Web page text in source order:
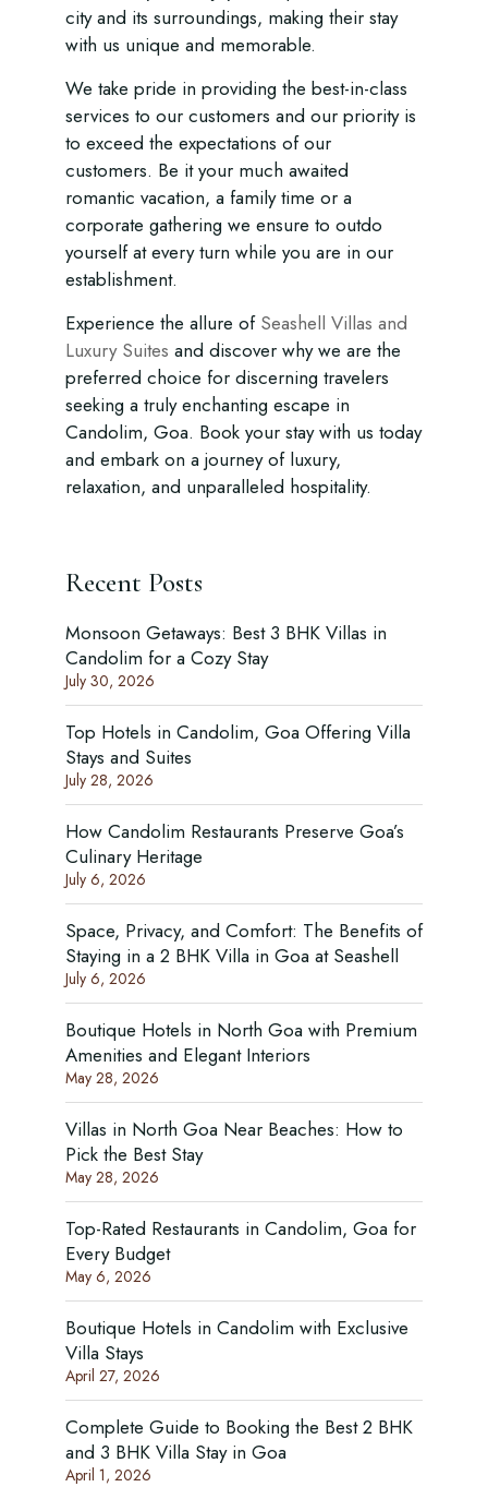
city and its surroundings, making their stay
with us unique and memorable.
We take pride in providing the best-in-class
services to our customers and our priority is
to exceed the expectations of our
customers. Be it your much awaited
romantic vacation, a family time or a
corporate gathering we ensure to outdo
yourself at every turn while you are in our
establishment.
Experience the allure of Seashell Villas and
Luxury Suites and discover why we are the
preferred choice for discerning travelers
seeking a truly enchanting escape in
Candolim, Goa. Book your stay with us today
and embark on a journey of luxury,
relaxation, and unparalleled hospitality.
Recent Posts
Monsoon Getaways: Best 3 BHK Villas in
Candolim for a Cozy Stay
July 30, 2026
Top Hotels in Candolim, Goa Offering Villa
Stays and Suites
July 28, 2026
How Candolim Restaurants Preserve Goa’s
Culinary Heritage
July 6, 2026
Space, Privacy, and Comfort: The Benefits of
Staying in a 2 BHK Villa in Goa at Seashell
July 6, 2026
Boutique Hotels in North Goa with Premium
Amenities and Elegant Interiors
May 28, 2026
Villas in North Goa Near Beaches: How to
Pick the Best Stay
May 28, 2026
Top-Rated Restaurants in Candolim, Goa for
Every Budget
May 6, 2026
Boutique Hotels in Candolim with Exclusive
Villa Stays
April 27, 2026
Complete Guide to Booking the Best 2 BHK
and 3 BHK Villa Stay in Goa
April 1, 2026